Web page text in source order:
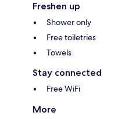
Freshen up
Shower only
Free toiletries
Towels
Stay connected
Free WiFi
More